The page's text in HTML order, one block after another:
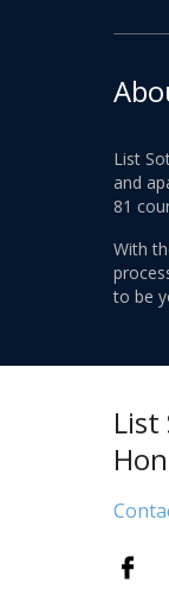
List
and
81
With
to be
List